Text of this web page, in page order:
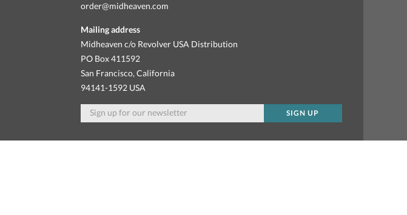
order@midheaven.com
Mailing address
Midheaven c/o Revolver USA Distribution
PO Box 411592
San Francisco, California
94141-1592 USA
SIGN UP